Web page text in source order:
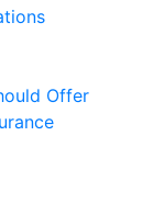
Offer